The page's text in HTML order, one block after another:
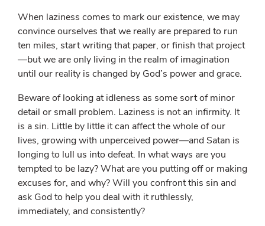
When laziness comes to mark our existence, we may
convince ourselves that we really are prepared to run
ten miles, start writing that paper, or finish that project
—but we are only living in the realm of imagination
until our reality is changed by God’s power and grace.
Beware of looking at idleness as some sort of minor
detail or small problem. Laziness is not an infirmity. It
is a sin. Little by little it can affect the whole of our
lives, growing with unperceived power—and Satan is
longing to lull us into defeat. In what ways are you
tempted to be lazy? What are you putting off or making
excuses for, and why? Will you confront this sin and
ask God to help you deal with it ruthlessly,
immediately, and consistently?